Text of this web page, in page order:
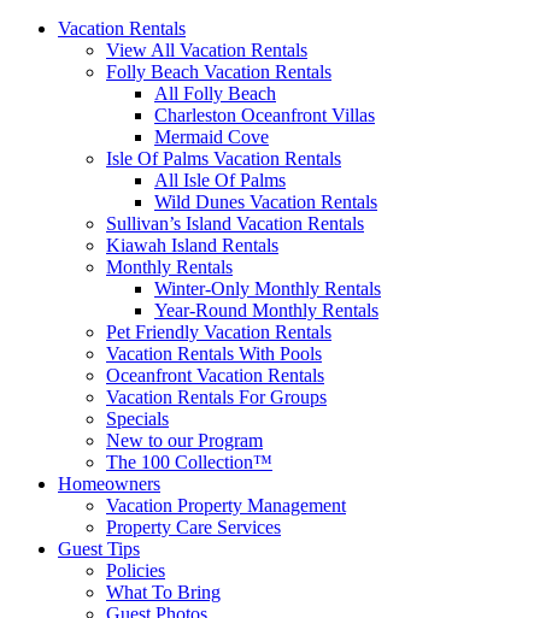
Vacation Rentals
View All Vacation Rentals
Folly Beach Vacation Rentals
All Folly Beach
Charleston Oceanfront Villas
Mermaid Cove
Isle Of Palms Vacation Rentals
All Isle Of Palms
Wild Dunes Vacation Rentals
Sullivan’s Island Vacation Rentals
Kiawah Island Rentals
Monthly Rentals
Winter-Only Monthly Rentals
Year-Round Monthly Rentals
Pet Friendly Vacation Rentals
Vacation Rentals With Pools
Oceanfront Vacation Rentals
Vacation Rentals For Groups
Specials
New to our Program
The 100 Collection™
Homeowners
Vacation Property Management
Property Care Services
Guest Tips
Policies
What To Bring